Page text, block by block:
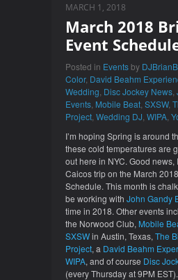
MARCH 1, 2018
March 2018
Event
Posted in Eventsby DJBrianB
Color, David Beahm
Wedding Disc Jockey News
Events Mobile Beat SXSW,
Project Wedding DJ WIPA
I’m hoping Spring is around
these cold temperatures are
out here in NYC. Good news,
Caicos trip on the March
Schedule. This month is
be working with John Gandy
time in 2018. Other events
the Norwood Club, Mobile
SXSWin Austin, Texas, The
Project, a David Beahm
WIPA, and of course Disc
(every Thursday at 9PM EST).